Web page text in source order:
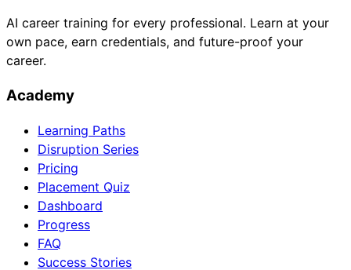
AI career training for every professional. Learn at your
own pace, earn credentials, and future-proof your
career.
Academy
Learning Paths
Disruption Series
Pricing
Placement Quiz
Dashboard
Progress
FAQ
Success Stories